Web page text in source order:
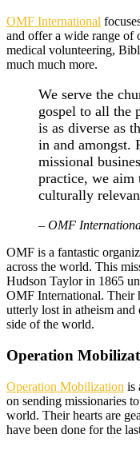
OMF International
and offer a wide range of
medical volunteering,
much much more.
We serve the
gospel to all the
is as diverse as
in and amongst.
missional
practice, we aim
culturally
– OMF
OMF is a fantastic
across the world. This
Hudson Taylor in 1865
OMF International. Their
utterly lost in atheism
side of the world.
Operation
Operation Mobilization is
on sending missionaries
world. Their hearts are
have been done for the